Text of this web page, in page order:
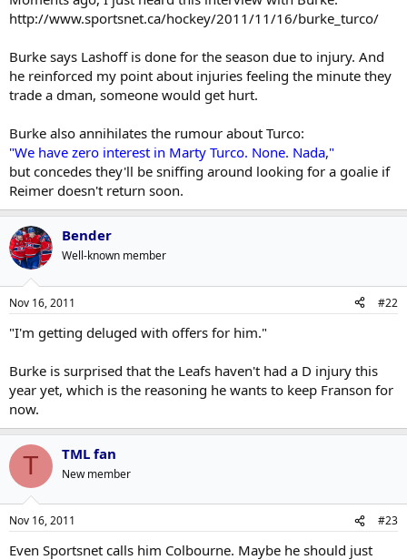
As well, Lashoff and Aulie (who seemed to play better more
recently) have been hurt.
If one of the Leafs top 6 get hurt and they've dumped Franson,
we'd be looking at #10 on the depth chart playing in the Leafs
deal.
with the injury bug.
http://www.sportsnet.ca/hockey/2011/11/16/burke_turco/
Burke says Lashoff is done for the season due to injury. And
he reinforced my point about injuries feeling the minute they
trade a dman, someone would get hurt.
Burke also annihilates the rumour about Turco:
"We have zero interest in Marty Turco. None. Nada,"
but concedes they'll be sniffing around looking for a goalie if
Reimer doesn't return soon.
Bender
Well-known member
Nov 16, 2011 #22
"I'm getting deluged with offers for him."
Burke is surprised that the Leafs haven't had a D injury this
year yet, which is the reasoning he wants to keep Franson for
now.
T TML fan
New member
Nov 16, 2011 #23
Even Sportsnet calls him Colbourne. Maybe he should just